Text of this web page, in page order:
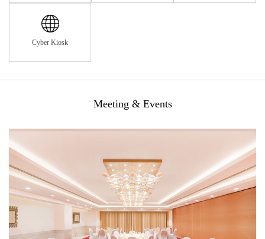
Cyber Kiosk
Meeting & Events